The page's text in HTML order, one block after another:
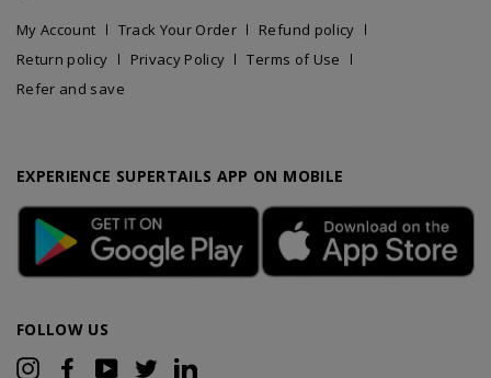
My Account Track Your Order
Refund policy
Return policy
Privacy Policy
Terms of Use
Refer and save
EXPERIENCE SUPERTAILS APP ON MOBILE
FOLLOW US
InstagramFacebookYouTubeTwitter